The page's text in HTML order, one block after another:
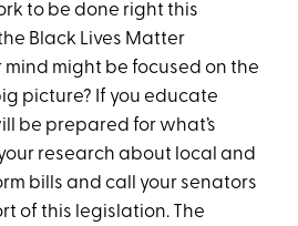
to be done right this
Black Lives Matter
mind might be focused on the
picture? If you educate
be prepared for what’s
research about local and
bills and call your senators
of this legislation. The